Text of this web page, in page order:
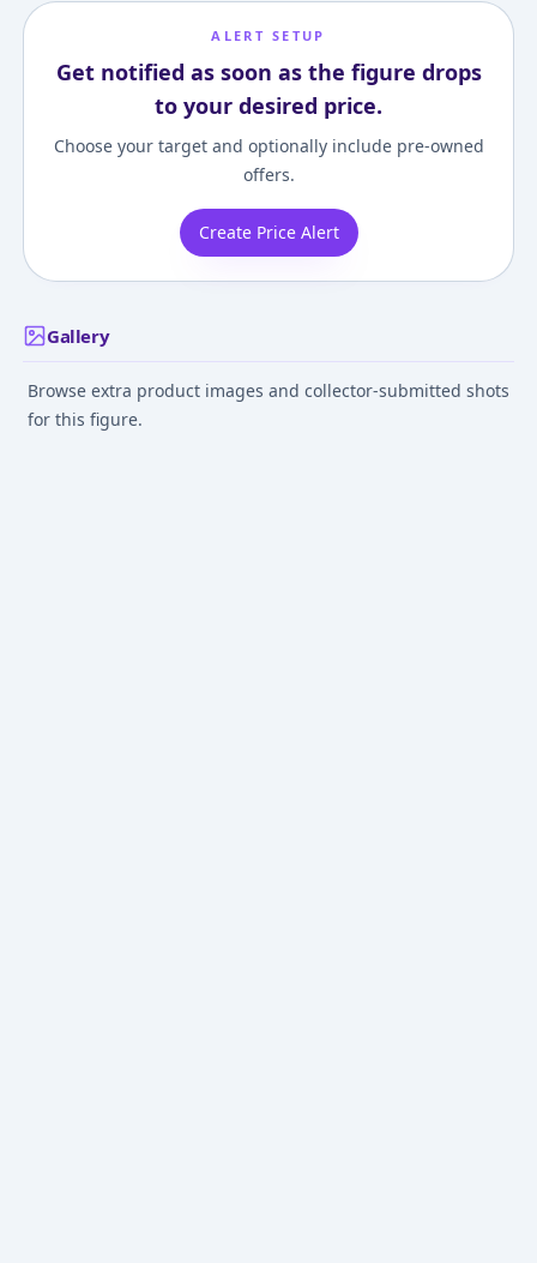
ALERT SETUP
Get notified as soon as the figure drops
to your desired price.
Choose your target and optionally include pre-owned
offers.
Create Price Alert
Gallery
Browse extra product images and collector-submitted shots
for this figure.